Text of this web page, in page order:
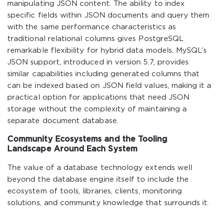
manipulating JSON content. The ability to index
specific fields within JSON documents and query them
with the same performance characteristics as
traditional relational columns gives PostgreSQL
remarkable flexibility for hybrid data models. MySQL’s
JSON support, introduced in version 5.7, provides
similar capabilities including generated columns that
can be indexed based on JSON field values, making it a
practical option for applications that need JSON
storage without the complexity of maintaining a
separate document database.
Community Ecosystems and the Tooling
Landscape Around Each System
The value of a database technology extends well
beyond the database engine itself to include the
ecosystem of tools, libraries, clients, monitoring
solutions, and community knowledge that surrounds it.